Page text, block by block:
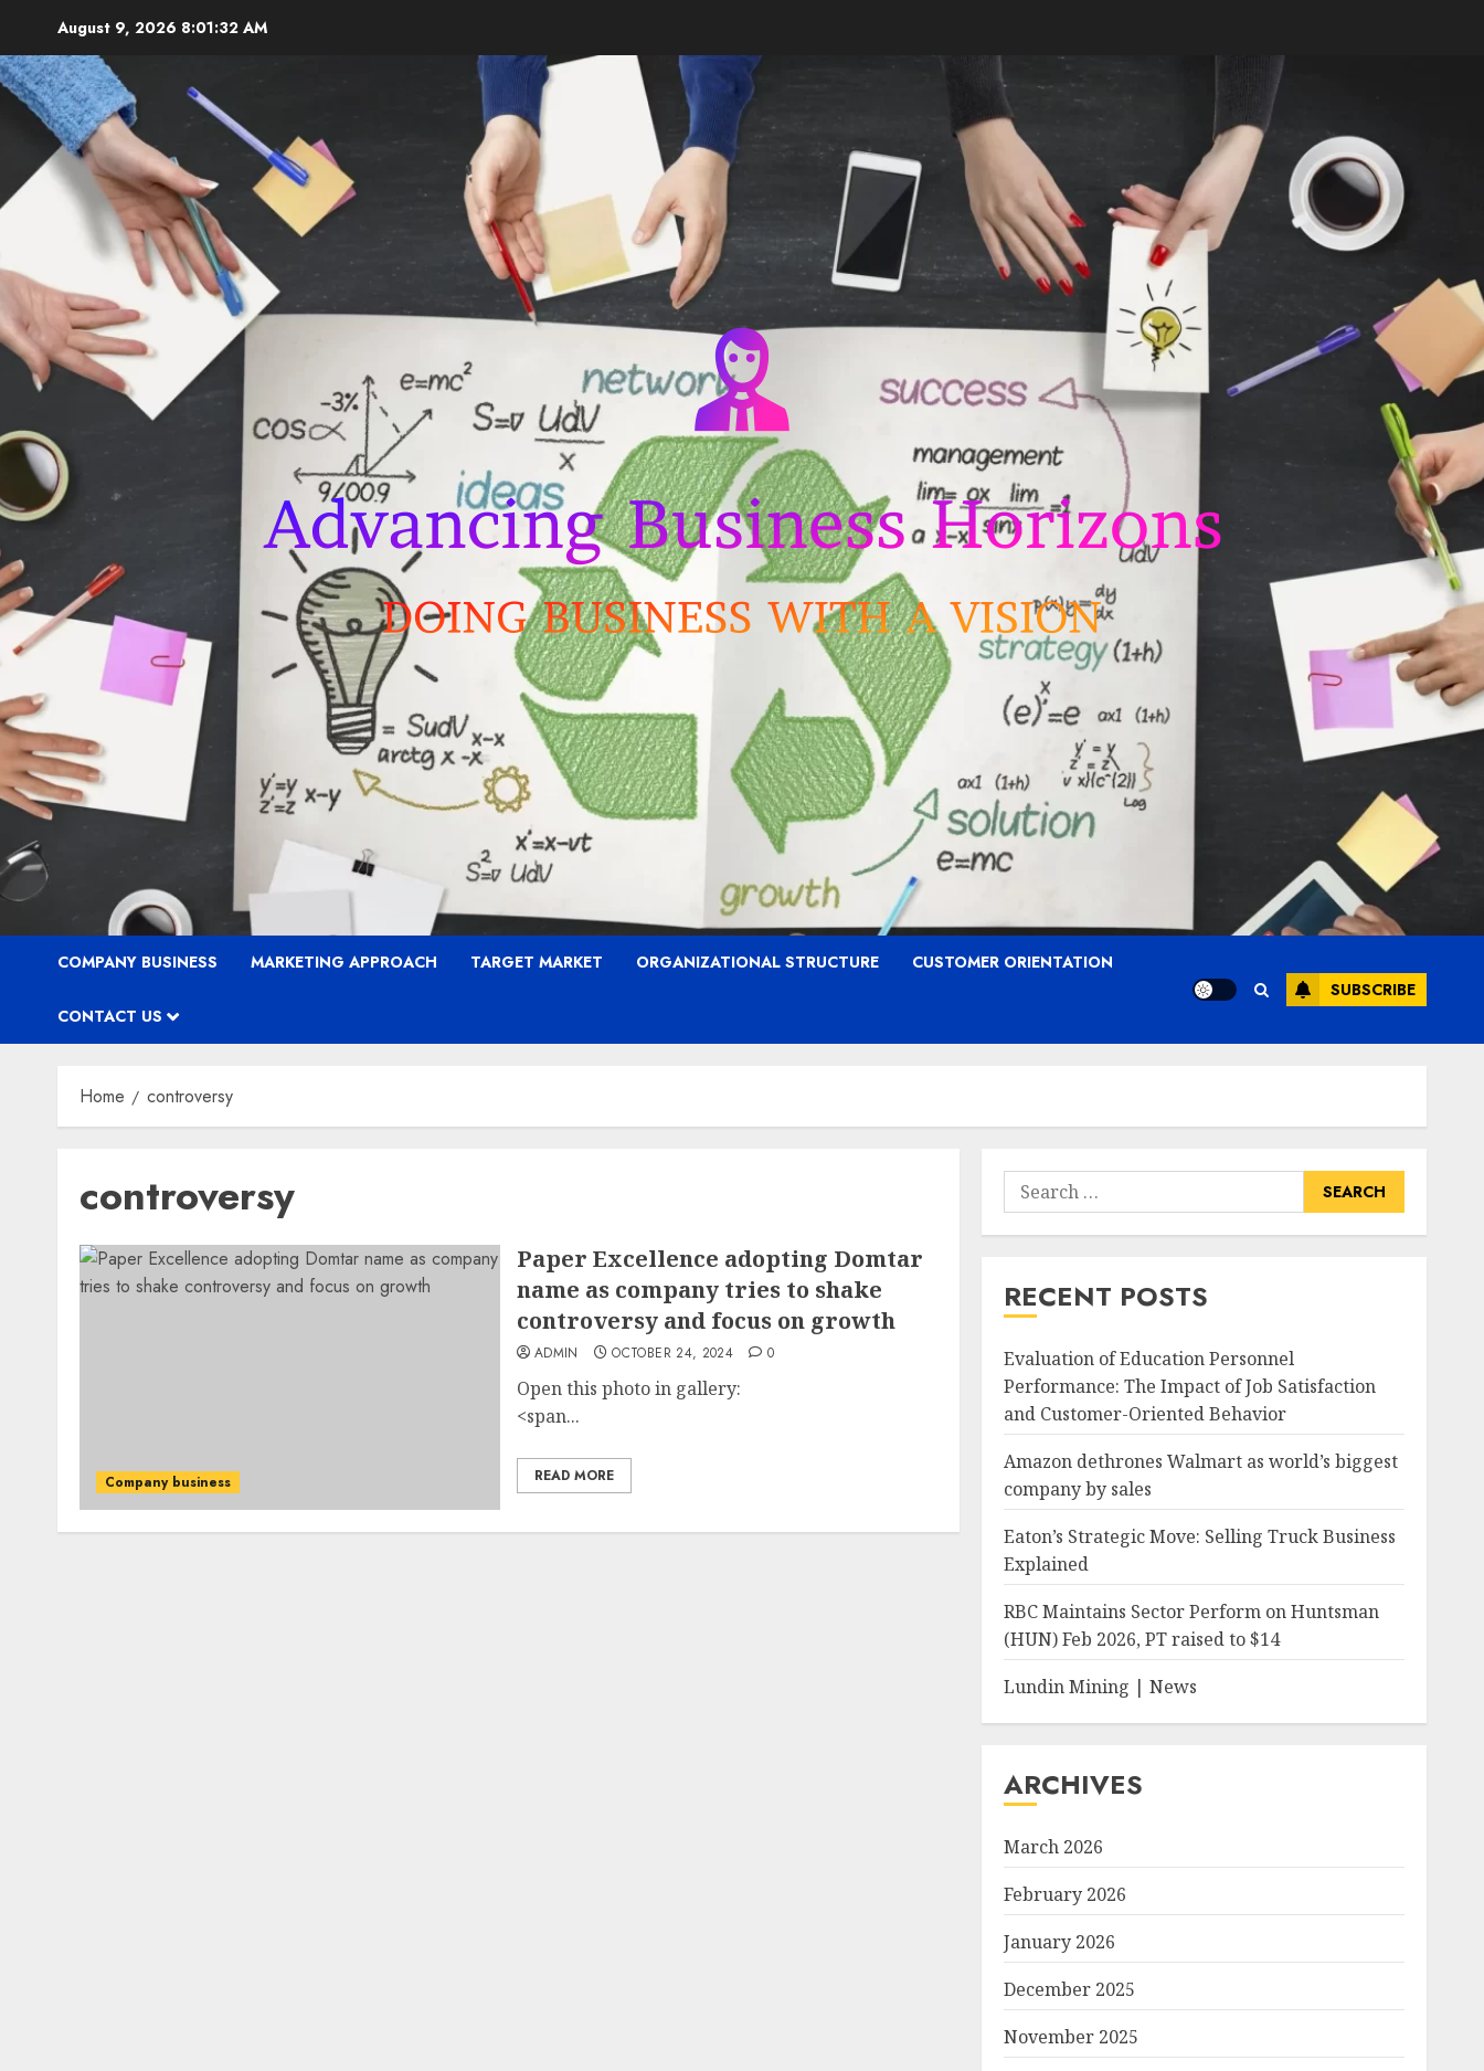
content
August 9, 2026 8:01:33 AM
COMPANY BUSINESS MARKETING APPROACH TARGET MARKET ORGANIZATIONAL STRUCTURE CUSTOMER ORIENTATION
CONTACT US
SUBSCRIBE
Home controversy
controversy
Company business
Paper Excellence adopting Domtar
name as company tries to shake
controversy and focus on growth
ADMIN OCTOBER 24, 2024 0
Open this photo in gallery:
<span...
READ MORE
Search
for:
RECENT POSTS
Evaluation of Education Personnel
Performance: The Impact of Job Satisfaction
and Customer-Oriented Behavior
Amazon dethrones Walmart as world’s biggest
company by sales
Eaton’s Strategic Move: Selling Truck Business
Explained
RBC Maintains Sector Perform on Huntsman
(HUN) Feb 2026, PT raised to $14
Lundin Mining | News
ARCHIVES
March 2026
February 2026
January 2026
December 2025
November 2025